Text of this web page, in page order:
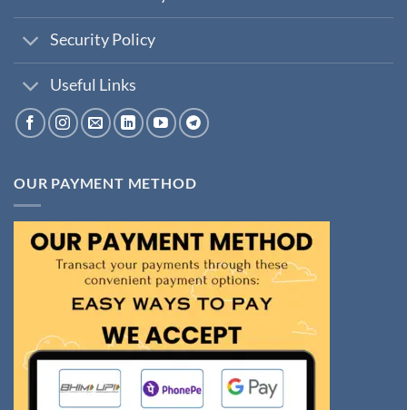
Security Policy
Useful Links
OUR PAYMENT METHOD